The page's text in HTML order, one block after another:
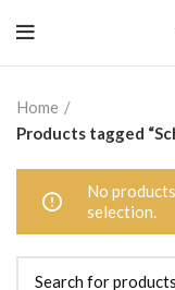
Home
Products tagged
No
selection.